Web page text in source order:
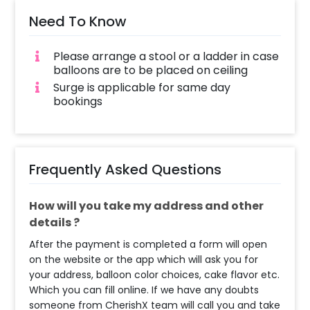
Need To Know
Please arrange a stool or a ladder in case
balloons are to be placed on ceiling
Surge is applicable for same day
bookings
Frequently Asked Questions
How will you take my address and other
details ?
After the payment is completed a form will open
on the website or the app which will ask you for
your address, balloon color choices, cake flavor etc.
Which you can fill online. If we have any doubts
someone from CherishX team will call you and take